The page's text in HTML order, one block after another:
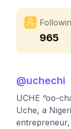
965
@uchechi
UCHE “oo-
Uche, a
entrepreneur,